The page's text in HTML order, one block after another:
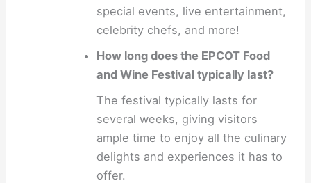
special events, live entertainment,
celebrity chefs, and more!
How long does the EPCOT Food
and Wine Festival typically last?
The festival typically lasts for
several weeks, giving visitors
ample time to enjoy all the culinary
delights and experiences it has to
offer.